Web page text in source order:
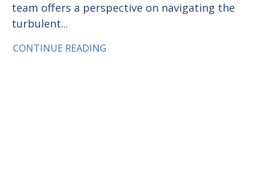
team offers a perspective on navigating the
turbulent...
CONTINUE READING